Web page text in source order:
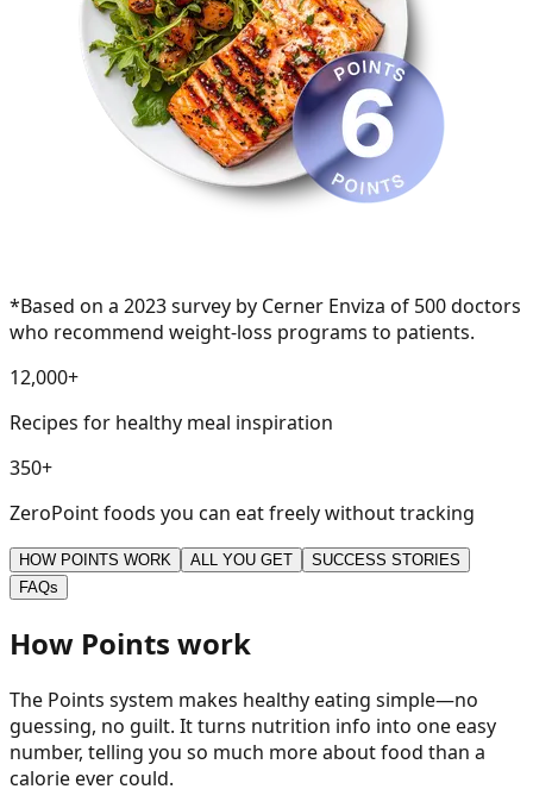
*Based on a 2023 survey by Cerner Enviza of 500 doctors
who recommend weight-loss programs to patients.
12,000+
Recipes for healthy meal inspiration
350+
ZeroPoint foods you can eat freely without tracking
HOW POINTS WORK ALL YOU GET
SUCCESS STORIES
FAQs
How Points work
The Points system makes healthy eating simple—no
guessing, no guilt. It turns nutrition info into one easy
number, telling you so much more about food than a
calorie ever could.